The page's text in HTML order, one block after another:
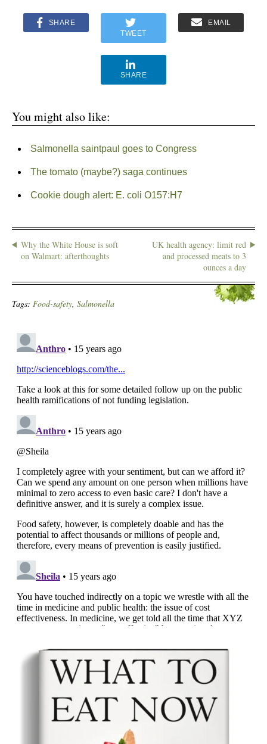
SHARE
TWEET
EMAIL
SHARE
You might also like:
Salmonella saintpaul goes to Congress
The tomato (maybe?) saga continues
Cookie dough alert: E. coli O157:H7
Why the White House is soft
on Walmart: afterthoughts
UK health agency: limit red
and processed meats to 3
ounces a day
Tags: Food-safety, Salmonella